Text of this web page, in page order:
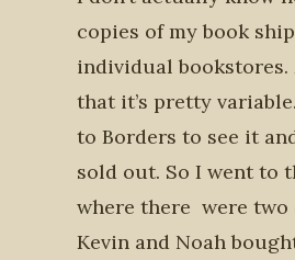
copies of my book
individual bookstores.
that it’s pretty
to Borders to see it
sold out. So I went to
where there were two
Kevin and Noah